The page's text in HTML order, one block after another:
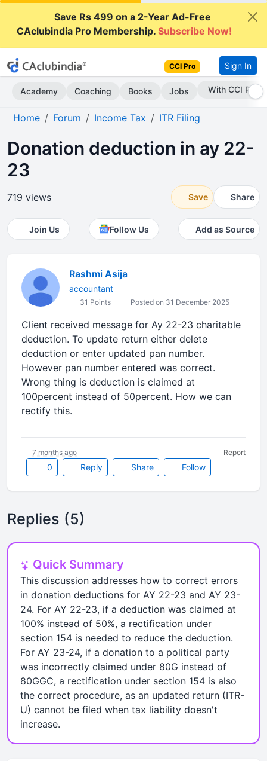
Save Rs 499 on a 2-Year Ad-Free
CAclubindia Pro Membership.Subscribe Now!
CCI Pro Sign In
Academy Coaching Books Jobs Subscribe Now
Home Forum Income Tax ITR Filing
Donation deduction in ay 22-
23
719 views Save Share
Join Us Follow Us Add as Source
Rashmi Asija
accountant
31 Points Posted on 31 December 2025
Client received message for Ay 22-23 charitable
deduction. To update return either delete
deduction or enter updated pan number.
However pan number entered was correct.
Wrong thing is deduction is claimed at
100percent instead of 50percent. How we can
rectify this.
0 Reply Share Follow
7 months ago Report
Replies (5)
Quick Summary
This discussion addresses how to correct errors
in donation deductions for AY 22-23 and AY 23-
24. For AY 22-23, if a deduction was claimed at
100% instead of 50%, a rectification under
section 154 is needed to reduce the deduction.
For AY 23-24, if a donation to a political party
was incorrectly claimed under 80G instead of
80GGC, a rectification under section 154 is also
the correct procedure, as an updated return (ITR-
U) cannot be filed when tax liability doesn't
increase.